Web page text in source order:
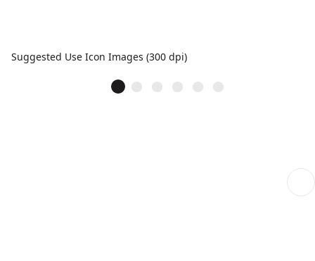
Suggested Use Icon Images (300 dpi)